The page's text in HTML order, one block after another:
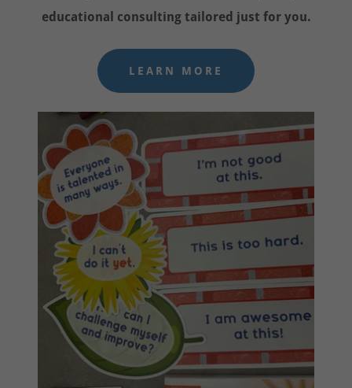
educational consulting tailored just for you.
LEARN MORE